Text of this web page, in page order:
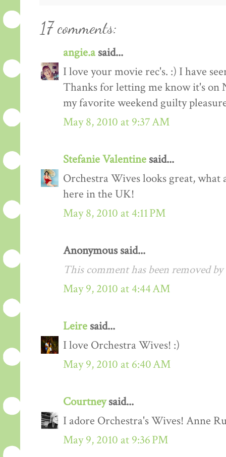
17 comments:
angie.asaid...
I love your movie rec's. :) I have
Thanks for letting me know it's
my favorite weekend guilty
May 8, 2010 at 9:37 AM
Stefanie Valentine said...
Orchestra Wives looks great,
here in the UK!
May 8, 2010 at 4:11 PM
Anonymous said...
This comment has been removed
May 9, 2010 at 4:44 AM
Leire said...
I love Orchestra Wives! :)
May 9, 2010 at 6:40 AM
Courtneysaid...
I adore Orchestra's Wives! Anne
May 9, 2010 at 9:36 PM